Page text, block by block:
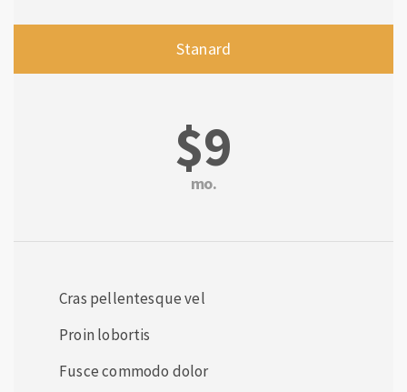
Stanard
$9
mo.
Cras pellentesque vel
Proin lobortis
Fusce commodo dolor